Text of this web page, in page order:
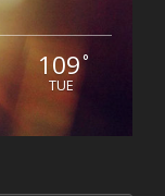
109°
TUE